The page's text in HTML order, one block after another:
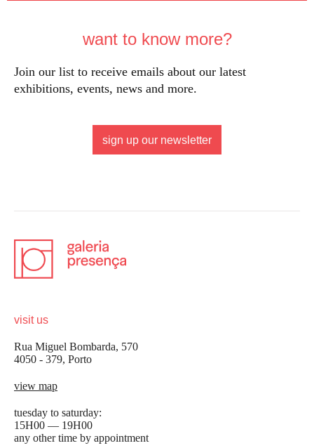
want to know more?
Join our list to receive emails about our latest
exhibitions, events, news and more.
sign up our newsletter
visit us
Rua Miguel Bombarda, 570
4050 - 379, Porto
view map
tuesday to saturday:
15H00 — 19H00
any other time by appointment